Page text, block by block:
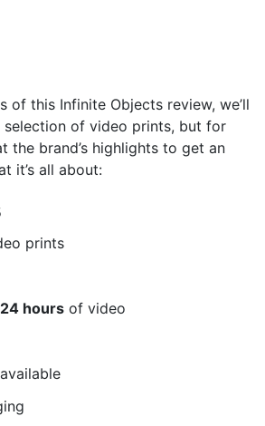
of this Infinite Objects review, we’ll
of video prints, but for
the brand’s highlights to get an
it’s all about:
prints
24 hours of video